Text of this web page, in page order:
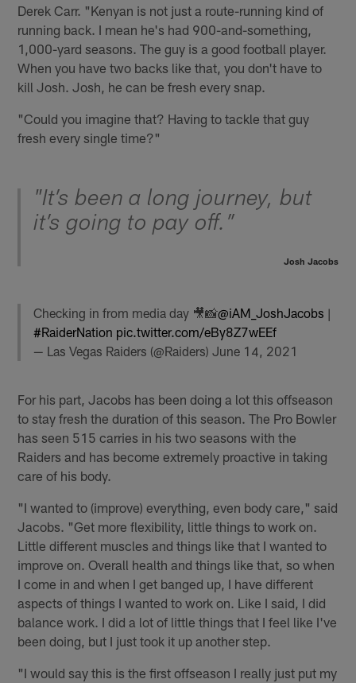
Derek Carr. "Kenyan is not just a route-running kind of
running back. I mean he's had 900-and-something,
1,000-yard seasons. The guy is a good football player.
When you have two backs like that, you don't have to
kill Josh. Josh, he can be fresh every snap.
"Could you imagine that? Having to tackle that guy
fresh every single time?"
"It’s been a long journey, but
it’s going to pay off.”
Josh Jacobs
Checking in from media day 🎥📸@iAM_JoshJacobs |
#RaiderNation pic.twitter.com/eBy8Z7wEEf
— Las Vegas Raiders (@Raiders)June 14, 2021
For his part, Jacobs has been doing a lot this offseason
to stay fresh the duration of this season. The Pro Bowler
has seen 515 carries in his two seasons with the
Raiders and has become extremely proactive in taking
care of his body.
"I wanted to (improve) everything, even body care," said
Jacobs. "Get more flexibility, little things to work on.
Little different muscles and things like that I wanted to
improve on. Overall health and things like that, so when
I come in and when I get banged up, I have different
aspects of things I wanted to work on. Like I said, I did
balance work. I did a lot of little things that I feel like I've
been doing, but I just took it up another step.
"I would say this is the first offseason I really just put my